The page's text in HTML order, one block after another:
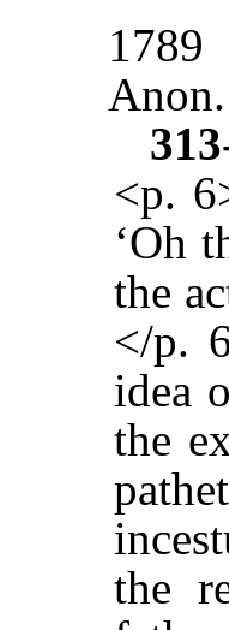
1789
<p.
‘Oh
the
</p.
idea
the
the